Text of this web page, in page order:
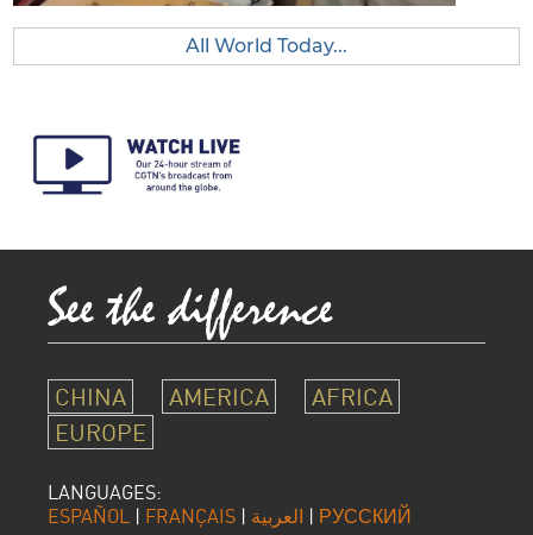
All World Today...
CHINA AMERICA
AFRICA
EUROPE
LANGUAGES:
ESPAÑOL | FRANÇAIS | العربية | РУССКИЙ